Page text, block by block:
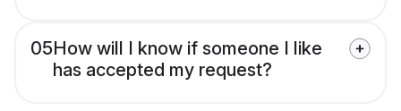
05How will I know if someone I like
has accepted my request?